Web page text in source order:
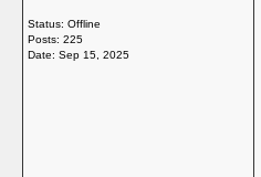
Status: Offline
Posts: 225
Date: Sep 15, 2025